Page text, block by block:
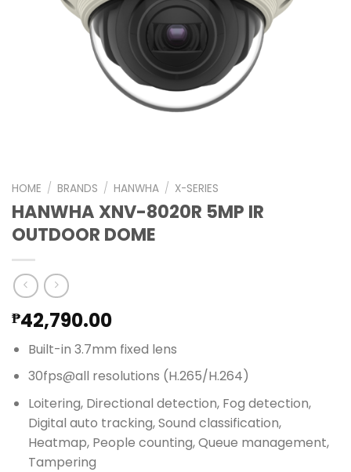
HOME / BRANDS / HANWHA / X-SERIES
HANWHA XNV-8020R 5MP IR
OUTDOOR DOME
₱42,790.00
Built-in 3.7mm fixed lens
30fps@all resolutions (H.265/H.264)
Loitering, Directional detection, Fog detection,
Digital auto tracking, Sound classification,
Heatmap, People counting, Queue management,
Tampering